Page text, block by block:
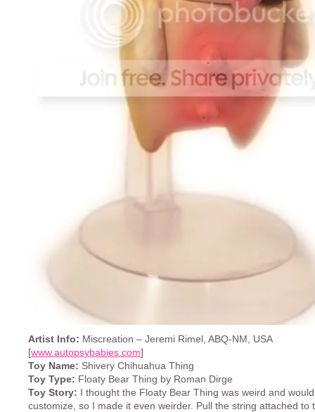
Artist Info: Miscreation – Jeremi Rimel, ABQ-NM, USA
[www.autopsybabies.com]
Toy Name: Shivery Chihuahua Thing
Toy Type: Floaty Bear Thing by Roman Dirge
Toy Story: I thought the Floaty Bear Thing was weird and
customize, so I made it even weirder. Pull the string attached to